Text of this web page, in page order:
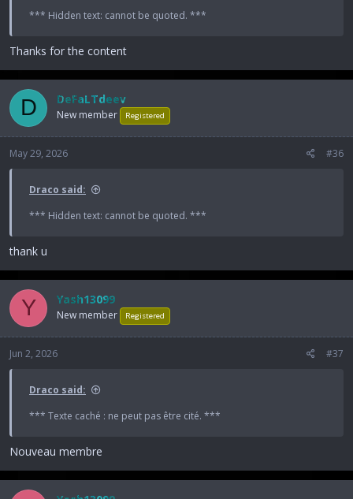
*** Hidden text: cannot be quoted. ***
Thanks for the content
D DeFaLTdeev
New member Registered
May 29, 2026 #36
Draco said:
*** Hidden text: cannot be quoted. ***
thank u
Y Yash13099
New member Registered
Jun 2, 2026 #37
Draco said:
*** Texte caché : ne peut pas être cité. ***
Nouveau membre